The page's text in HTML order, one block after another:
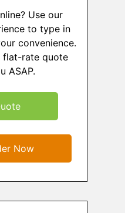
Use our
to type in
convenience.
flat-rate quote
ASAP.
Now